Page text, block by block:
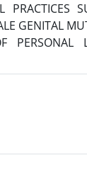
GENITAL
PERSONAL